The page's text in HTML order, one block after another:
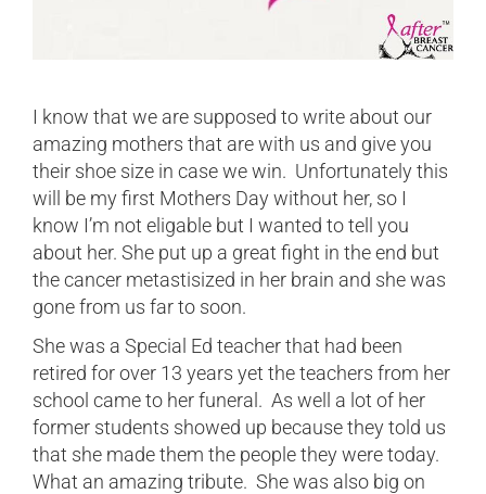
I know that we are supposed to write about our
amazing mothers that are with us and give you
their shoe size in case we win. Unfortunately this
will be my first Mothers Day without her, so I
know I’m not eligable but I wanted to tell you
about her. She put up a great fight in the end but
the cancer metastisized in her brain and she was
gone from us far to soon.
She was a Special Ed teacher that had been
retired for over 13 years yet the teachers from her
school came to her funeral. As well a lot of her
former students showed up because they told us
that she made them the people they were today.
What an amazing tribute. She was also big on